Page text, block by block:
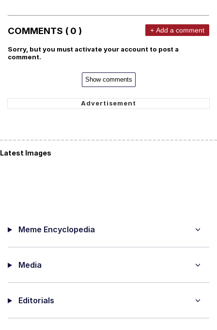
COMMENTS ( 0 ) + Add a comment
Sorry, but you must activate your account to post a
comment.
Show comments
Latest Images
Meme Encyclopedia
Media
Editorials